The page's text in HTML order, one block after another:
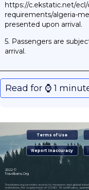
https://c.ekstatic.net/
requirements/algeria-
presented upon arrival.
5. Passengers are
arrival.
Read for ⌚️ 1
Terms of Use
Report Inaccuracy
2022 ©
Travelbans.Org
Travelbans.org provides access to measures and global
restrictions, the requirement of COVID- 19 certificates,